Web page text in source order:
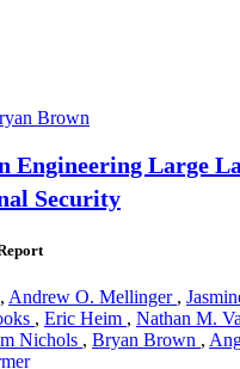
Brown
Engineering Large
Security
, Andrew O. Mellinger ,
, Eric Heim , Nathan M.
Nichols , Bryan Brown ,